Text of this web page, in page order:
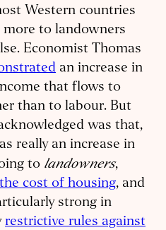
Western countries
more to landowners
Economist Thomas
an increase in
that flows to
than to labour. But
was that,
really an increase in
to landowners,
cost of housing, and
strong in
restrictive rules against